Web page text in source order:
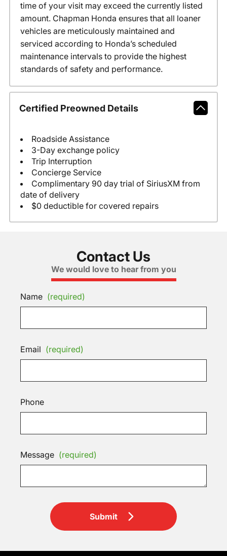
time of your visit may exceed the currently listed
amount. Chapman Honda ensures that all loaner
vehicles are meticulously maintained and
serviced according to Honda’s scheduled
maintenance intervals to provide the highest
standards of safety and performance.
Certified Preowned Details
Roadside Assistance
3-Day exchange policy
Trip Interruption
Concierge Service
Complimentary 90 day trial of SiriusXM from
date of delivery
$0 deductible for covered repairs
Contact Us
We would love to hear from you
Name (required)
Email (required)
Phone
Message (required)
Submit